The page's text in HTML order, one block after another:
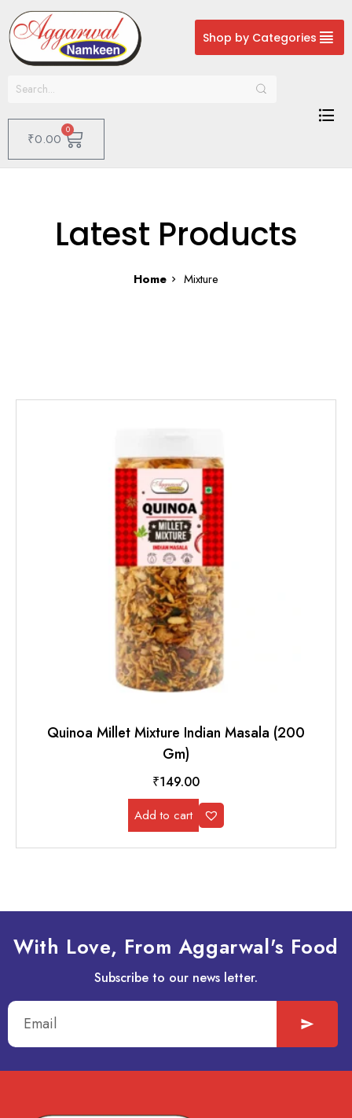
Shop by Categories
₹0.00
0
Latest Products
Home Mixture
Quinoa Millet Mixture Indian Masala (200
Gm)
₹149.00
Add to cart
With Love, From Aggarwal's Food
Subscribe to our news letter.